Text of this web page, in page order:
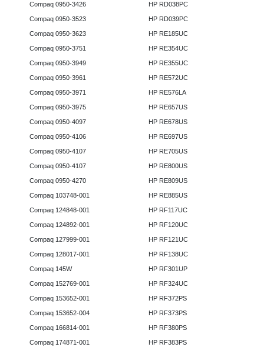
Compaq 0950-3426
Compaq 0950-3523
Compaq 0950-3623
Compaq 0950-3751
Compaq 0950-3949
Compaq 0950-3961
Compaq 0950-3971
Compaq 0950-3975
Compaq 0950-4097
Compaq 0950-4106
Compaq 0950-4107
Compaq 0950-4107
Compaq 0950-4270
Compaq 103748-001
Compaq 124848-001
Compaq 124892-001
Compaq 127999-001
Compaq 128017-001
Compaq 145W
Compaq 152769-001
Compaq 153652-001
Compaq 153652-004
Compaq 166814-001
Compaq 174871-001
HP RD038PC
HP RD039PC
HP RE185UC
HP RE354UC
HP RE355UC
HP RE572UC
HP RE576LA
HP RE657US
HP RE678US
HP RE697US
HP RE705US
HP RE800US
HP RE809US
HP RE885US
HP RF117UC
HP RF120UC
HP RF121UC
HP RF138UC
HP RF301UP
HP RF324UC
HP RF372PS
HP RF373PS
HP RF380PS
HP RF383PS